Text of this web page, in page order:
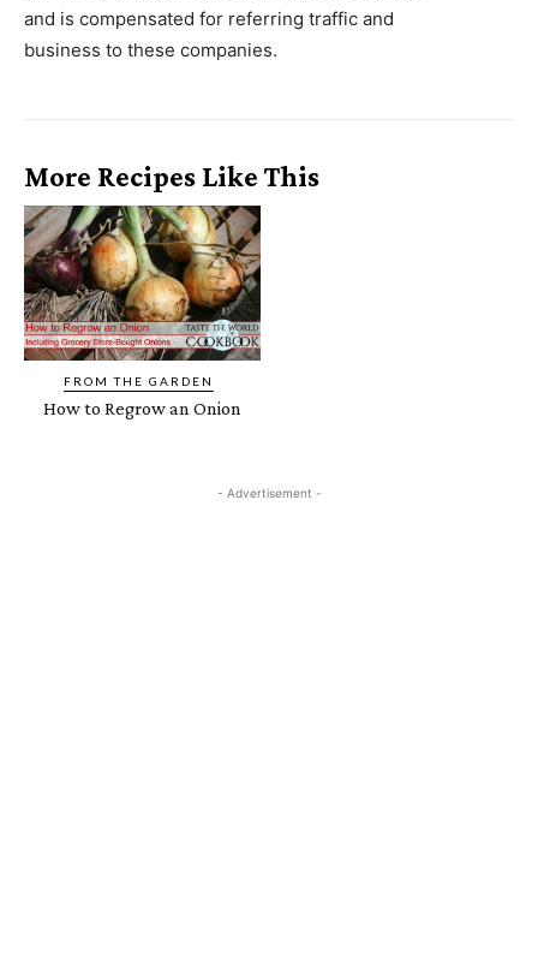
and is compensated for referring traffic and
business to these companies.
More Recipes Like This
FROM THE GARDEN
How to Regrow an Onion
- Advertisement -